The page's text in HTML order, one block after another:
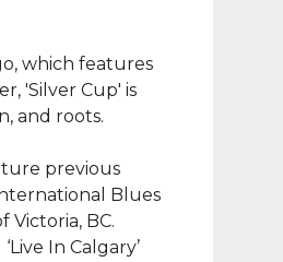
which features
'Silver Cup' is
and roots.
previous
Blues
Victoria, BC.
In Calgary’